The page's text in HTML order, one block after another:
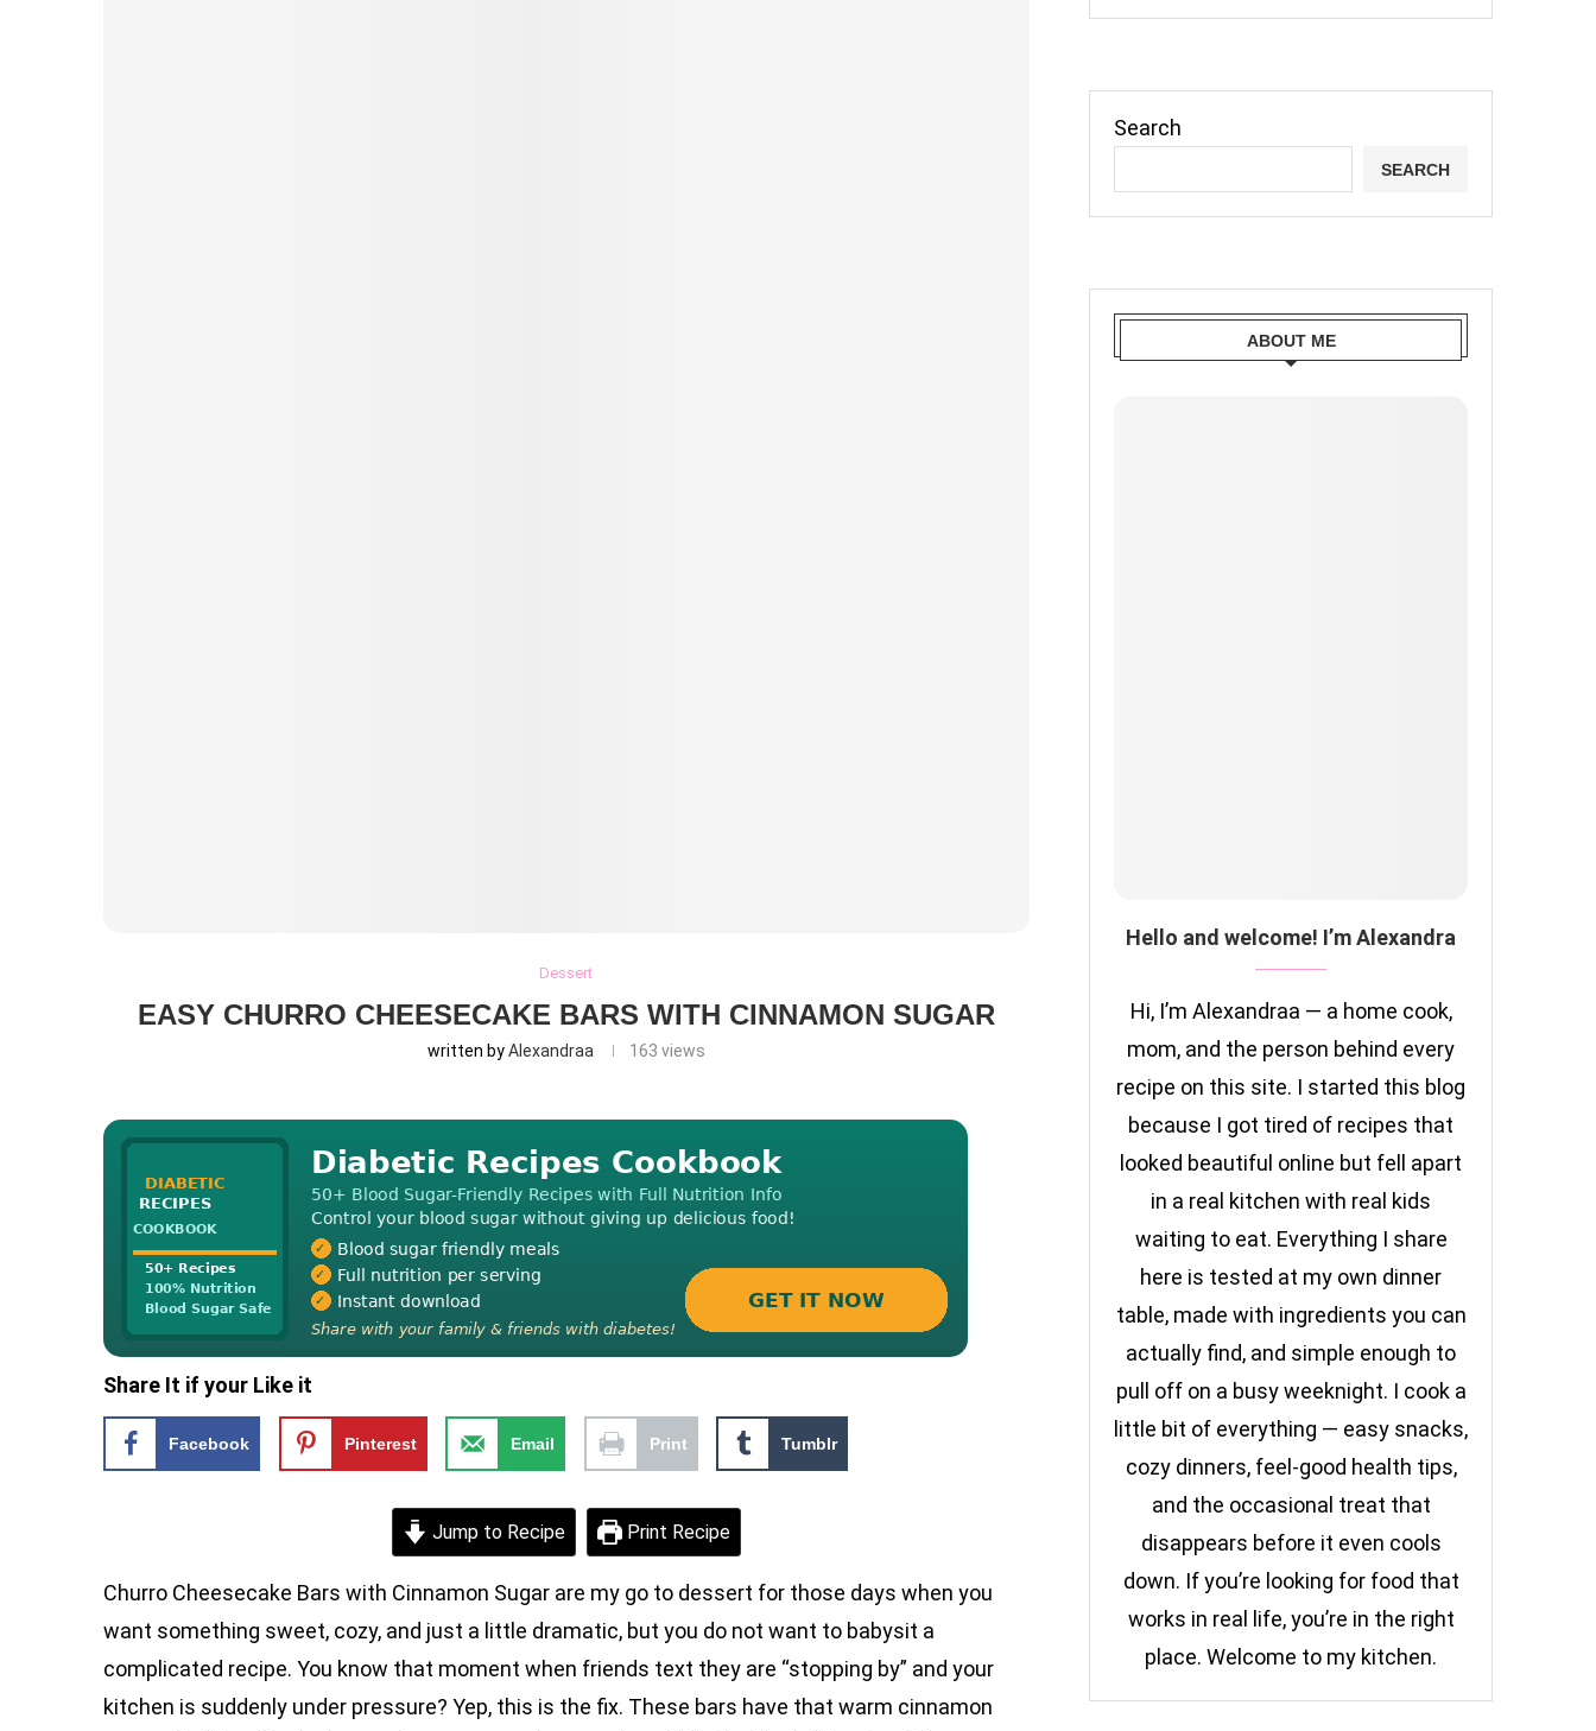
Dessert
EASY CHURRO CHEESECAKE BARS WITH CINNAMON SUGAR
written byAlexandraa 163 views
Share It if your Like it
Facebook Pinterest Email Print Tumblr
Jump to Recipe Print Recipe
Churro Cheesecake Bars with Cinnamon Sugar are my go to dessert for those days when you
want something sweet, cozy, and just a little dramatic, but you do not want to babysit a
complicated recipe. You know that moment when friends text they are “stopping by” and your
kitchen is suddenly under pressure? Yep, this is the fix. These bars have that warm cinnamon
Search
SEARCH
ABOUT ME
Hello and welcome! I’m Alexandra
Hi, I’m Alexandraa — a home cook,
mom, and the person behind every
recipe on this site. I started this blog
because I got tired of recipes that
looked beautiful online but fell apart
in a real kitchen with real kids
waiting to eat. Everything I share
here is tested at my own dinner
table, made with ingredients you can
actually find, and simple enough to
pull off on a busy weeknight. I cook a
little bit of everything — easy snacks,
cozy dinners, feel-good health tips,
and the occasional treat that
disappears before it even cools
down. If you’re looking for food that
works in real life, you’re in the right
place. Welcome to my kitchen.